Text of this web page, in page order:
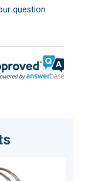
question